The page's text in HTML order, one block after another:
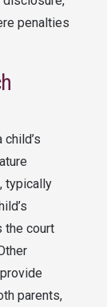
penalties
typically
the court
parents,